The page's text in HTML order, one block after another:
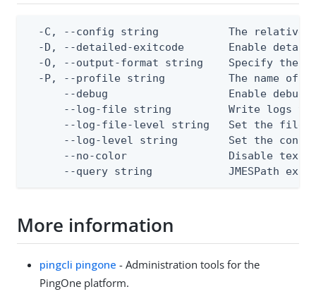
-C, --config string           The relative
-D, --detailed-exitcode       Enable
-O, --output-format string    Specify the
-P, --profile string          The name of
--debug                   Enable debug
--log-file string         Write logs
--log-file-level string   Set the file
--log-level string        Set the
--no-color                Disable text
--query string            JMESPath
More information
pingcli pingone - Administration tools for the
PingOne platform.